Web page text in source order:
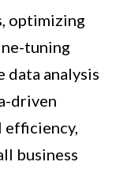
optimizing
tuning
data analysis
driven
efficiency,
business